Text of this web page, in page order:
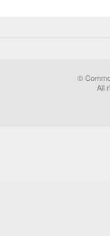
©
All